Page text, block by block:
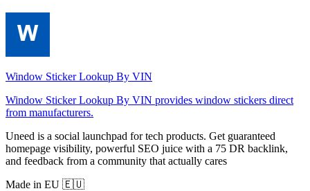
Window Sticker Lookup By VIN
Window Sticker Lookup By VIN provides window stickers direct
from manufacturers.
Uneed is a social launchpad for tech products. Get guaranteed
homepage visibility, powerful SEO juice with a 75 DR backlink,
and feedback from a community that actually cares
Made in EU 🇪🇺